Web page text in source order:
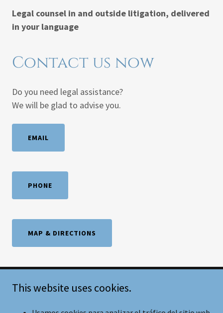
Legal counsel in and outside litigation, delivered
in your language
Contact us now
Do you need legal assistance?
We will be glad to advise you.
EMAIL
PHONE
MAP & DIRECTIONS
Copyright © 2021 Castillo&Castillo Abogados S.C.- Todos los
This website uses cookies.